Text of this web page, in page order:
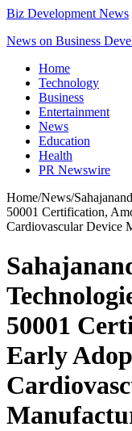
Biz Development News
News on Business
Home
Technology
Business
Entertainment
News
Education
Health
PR Newswire
Home/News/
50001 Certification,
Cardiovascular Device
50001
Early